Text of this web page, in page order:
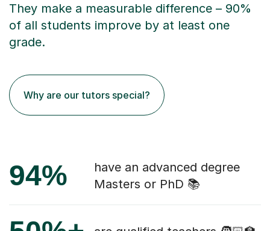
They make a measurable difference – 90%
of all students improve by at least one
grade.
Why are our tutors special?
94%
have an advanced degree
Masters or PhD 📚